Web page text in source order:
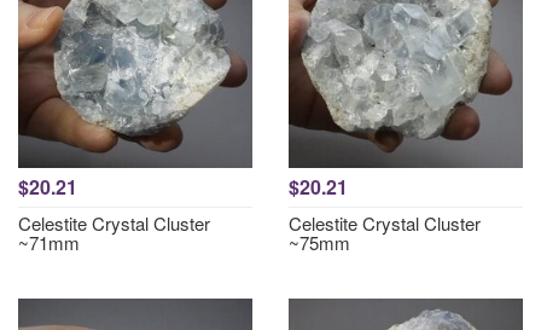
$20.21
Celestite Crystal Cluster
~71mm
$20.21
Celestite Crystal Cluster
~75mm